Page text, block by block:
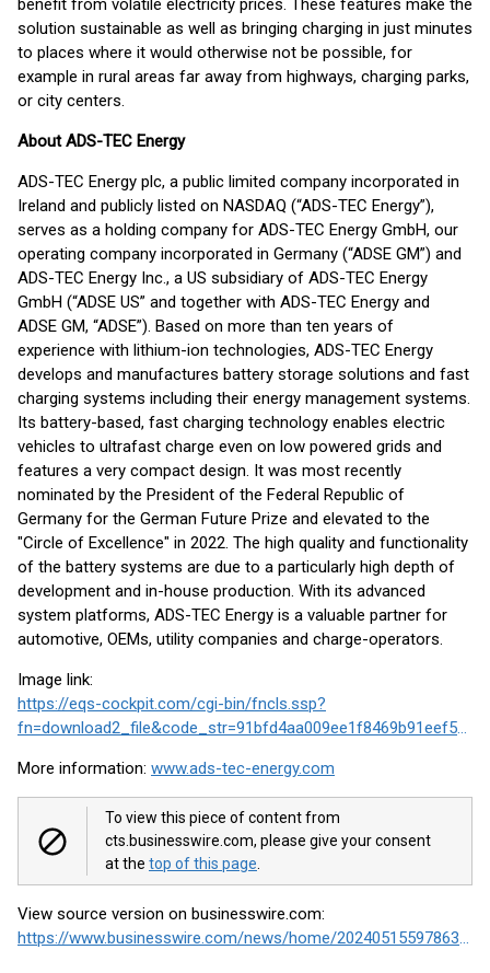
benefit from volatile electricity prices. These features make the
solution sustainable as well as bringing charging in just minutes
to places where it would otherwise not be possible, for
example in rural areas far away from highways, charging parks,
or city centers.
About ADS-TEC Energy
ADS-TEC Energy plc, a public limited company incorporated in
Ireland and publicly listed on NASDAQ (“ADS-TEC Energy”),
serves as a holding company for ADS-TEC Energy GmbH, our
operating company incorporated in Germany (“ADSE GM”) and
ADS-TEC Energy Inc., a US subsidiary of ADS-TEC Energy
GmbH (“ADSE US” and together with ADS-TEC Energy and
ADSE GM, “ADSE”). Based on more than ten years of
experience with lithium-ion technologies, ADS-TEC Energy
develops and manufactures battery storage solutions and fast
charging systems including their energy management systems.
Its battery-based, fast charging technology enables electric
vehicles to ultrafast charge even on low powered grids and
features a very compact design. It was most recently
nominated by the President of the Federal Republic of
Germany for the German Future Prize and elevated to the
"Circle of Excellence" in 2022. The high quality and functionality
of the battery systems are due to a particularly high depth of
development and in-house production. With its advanced
system platforms, ADS-TEC Energy is a valuable partner for
automotive, OEMs, utility companies and charge-operators.
Image link:
https://eqs-cockpit.com/cgi-bin/fncls.ssp?
fn=download2_file&code_str=91bfd4aa009ee1f8469b91eef5b216f3
More information: www.ads-tec-energy.com
To view this piece of content from
cts.businesswire.com, please give your consent
at the top of this page
View source version on businesswire.com:
https://www.businesswire.com/news/home/20240515597863/en/